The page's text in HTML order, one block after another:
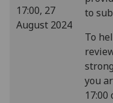
17:00, 27
August 2024
to
To
you
17:00